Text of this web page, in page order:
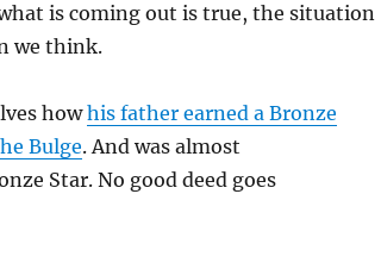
is coming out is true, the situation
we think.
howhis father earned a Bronze
Bulge. And was almost
Star. No good deed goes